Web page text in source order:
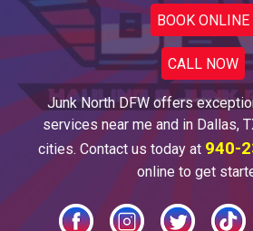
BOOK ONLINE
CALL NOW
Junk North DFW offers
services near me and in Dallas,
cities. Contact us today at 940-
online to get